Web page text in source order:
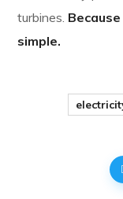
turbines.
simple.